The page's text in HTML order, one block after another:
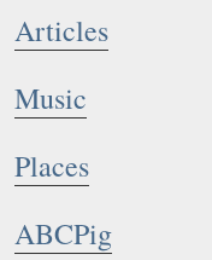
Articles
Music
Places
ABCPig